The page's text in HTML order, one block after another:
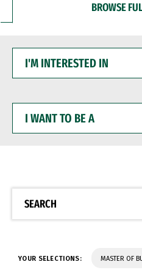
BROWSE
INTERESTED
WANT
BE
SEARCH
YOUR SELECTIONS: MASTER OF